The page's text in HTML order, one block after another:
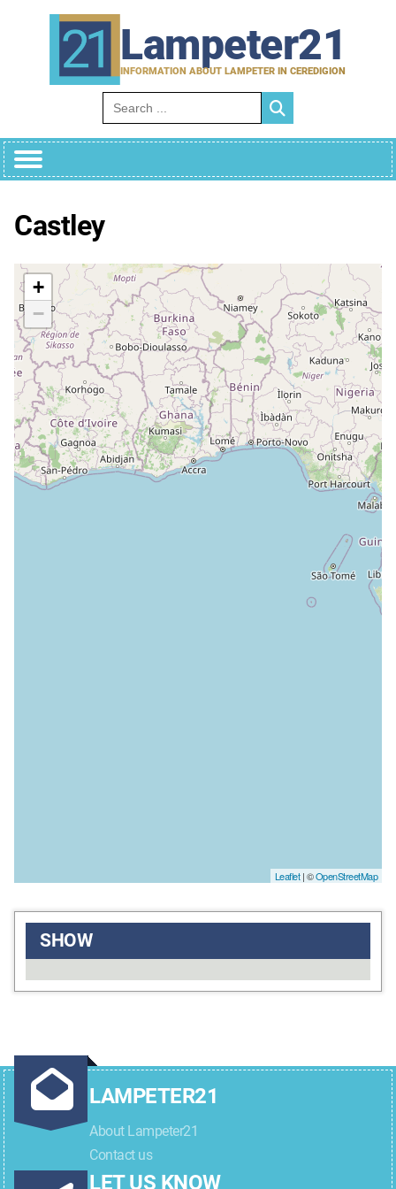
Lampeter21
INFORMATION ABOUT LAMPETER IN CEREDIGION
Search for:
Castley
+
−
Leaflet| ©OpenStreetMap
SHOW
LAMPETER21
About Lampeter21
Contact us
LET US KNOW